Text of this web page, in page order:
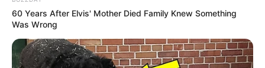
60 Years After Elvis' Mother Died Family Knew Something
Was Wrong